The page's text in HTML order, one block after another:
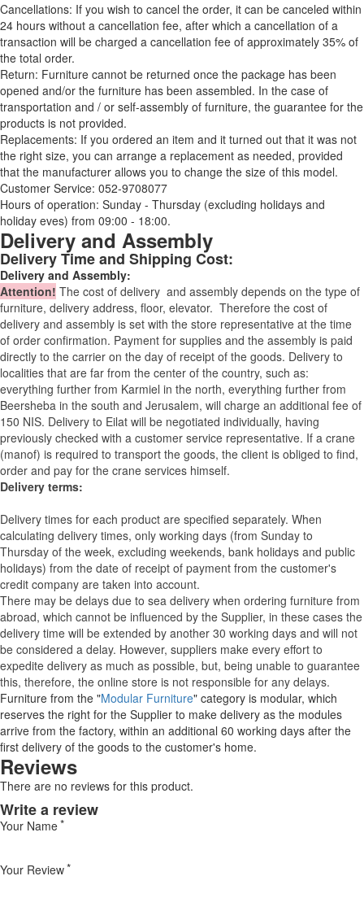
Cancellations: If you wish to cancel the order, it can be canceled within
24 hours without a cancellation fee, after which a cancellation of a
transaction will be charged a cancellation fee of approximately 35% of
the total order.
Return: Furniture cannot be returned once the package has been
opened and/or the furniture has been assembled. In the case of
transportation and / or self-assembly of furniture, the guarantee for the
products is not provided.
Replacements: If you ordered an item and it turned out that it was not
the right size, you can arrange a replacement as needed, provided
that the manufacturer allows you to change the size of this model.
Customer Service: 052-9708077
Hours of operation: Sunday - Thursday (excluding holidays and
holiday eves) from 09:00 - 18:00.
Delivery and Assembly
Delivery Time and Shipping Cost:
Delivery and Assembly:
Attention! The cost of delivery and assembly depends on the type of
furniture, delivery address, floor, elevator. Therefore the cost of
delivery and assembly is set with the store representative at the time
of order confirmation. Payment for supplies and the assembly is paid
directly to the carrier on the day of receipt of the goods. Delivery to
localities that are far from the center of the country, such as:
everything further from Karmiel in the north, everything further from
Beersheba in the south and Jerusalem, will charge an additional fee of
150 NIS. Delivery to Eilat will be negotiated individually, having
previously checked with a customer service representative. If a crane
(manof) is required to transport the goods, the client is obliged to find,
order and pay for the crane services himself.
Delivery terms:
Delivery times for each product are specified separately. When
calculating delivery times, only working days (from Sunday to
Thursday of the week, excluding weekends, bank holidays and public
holidays) from the date of receipt of payment from the customer's
credit company are taken into account.
There may be delays due to sea delivery when ordering furniture from
abroad, which cannot be influenced by the Supplier, in these cases the
delivery time will be extended by another 30 working days and will not
be considered a delay. However, suppliers make every effort to
expedite delivery as much as possible, but, being unable to guarantee
this, therefore, the online store is not responsible for any delays.
Furniture from the "Modular Furniture" category is modular, which
reserves the right for the Supplier to make delivery as the modules
arrive from the factory, within an additional 60 working days after the
first delivery of the goods to the customer's home.
Reviews
There are no reviews for this product.
Write a review
Your Name
Your Review